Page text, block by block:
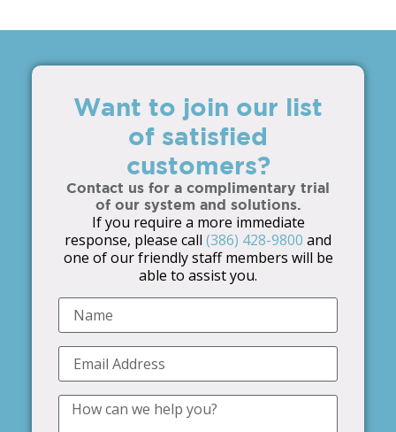
Want to join our list
of satisfied
customers?
Contact us for a complimentary trial
of our system and solutions.
If you require a more immediate
response, please call (386) 428-9800 and
one of our friendly staff members will be
able to assist you.